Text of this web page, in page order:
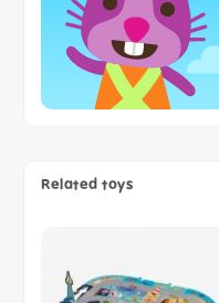
Related toys